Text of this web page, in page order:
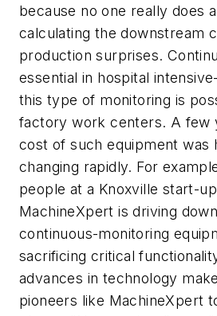
because no one really does
calculating the downstream
production surprises.
essential in hospital
this type of monitoring is
factory work centers. A few
cost of such equipment was
changing rapidly. For
people at a Knoxville start-
MachineXpert is driving
continuous-monitoring
sacrificing critical
advances in technology
pioneers like MachineXpert